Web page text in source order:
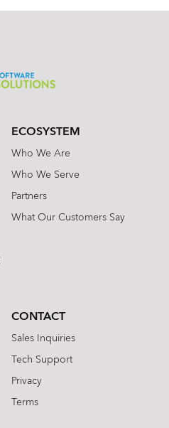
ECOSYSTEM
Who We Are
Who We Serve
Partners
What Our Customers Say
CONTACT
Sales Inquiries
Tech Support
Privacy
Terms